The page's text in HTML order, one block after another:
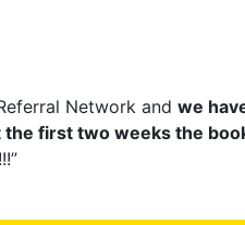
Network and we
first two weeks the